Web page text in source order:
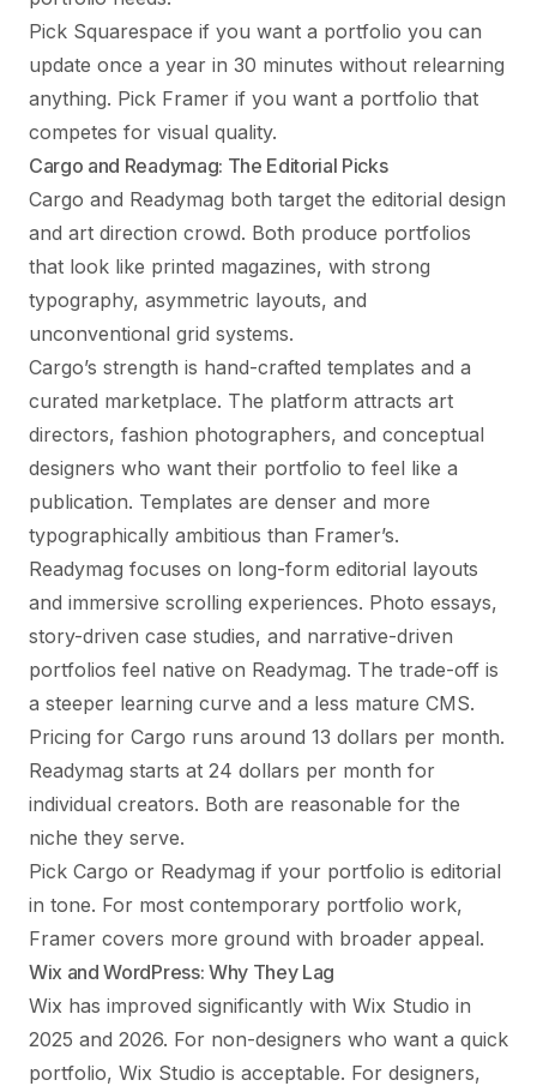
Pick Squarespace if you want a portfolio you can
update once a year in 30 minutes without relearning
anything. Pick Framer if you want a portfolio that
competes for visual quality.
Cargo and Readymag: The Editorial Picks
Cargo and Readymag both target the editorial design
and art direction crowd. Both produce portfolios
that look like printed magazines, with strong
typography, asymmetric layouts, and
unconventional grid systems.
Cargo’s strength is hand-crafted templates and a
curated marketplace. The platform attracts art
directors, fashion photographers, and conceptual
designers who want their portfolio to feel like a
publication. Templates are denser and more
typographically ambitious than Framer’s.
Readymag focuses on long-form editorial layouts
and immersive scrolling experiences. Photo essays,
story-driven case studies, and narrative-driven
portfolios feel native on Readymag. The trade-off is
a steeper learning curve and a less mature CMS.
Pricing for Cargo runs around 13 dollars per month.
Readymag starts at 24 dollars per month for
individual creators. Both are reasonable for the
niche they serve.
Pick Cargo or Readymag if your portfolio is editorial
in tone. For most contemporary portfolio work,
Framer covers more ground with broader appeal.
Wix and WordPress: Why They Lag
Wix has improved significantly with Wix Studio in
2025 and 2026. For non-designers who want a quick
portfolio, Wix Studio is acceptable. For designers,